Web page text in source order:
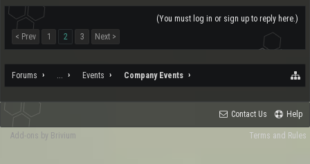
(You must log in or sign up to reply here.)
< Prev
1 2 3 Next >
Forums Events Company Events
Contact Us Help
Terms and Rules
Add-ons by Brivium